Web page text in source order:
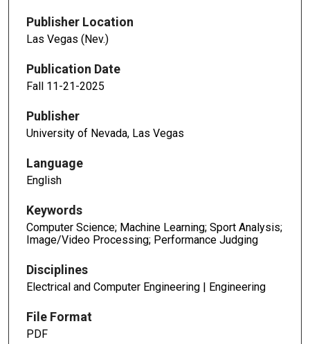
Publisher Location
Las Vegas (Nev.)
Publication Date
Fall 11-21-2025
Publisher
University of Nevada, Las Vegas
Language
English
Keywords
Computer Science; Machine Learning; Sport Analysis;
Image/Video Processing; Performance Judging
Disciplines
Electrical and Computer Engineering | Engineering
File Format
PDF